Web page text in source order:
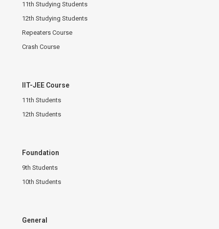
11th Studying Students
12th Studying Students
Repeaters Course
Crash Course
IIT-JEE Course
11th Students
12th Students
Foundation
9th Students
10th Students
General